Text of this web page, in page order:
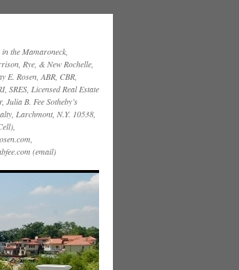
the Mamaroneck,
Rye, & New Rochelle,
E. Rosen, ABR, CBR,
SRES, Licensed Real Estate
Julia B. Fee Sotheby’s
Larchmont, N.Y. 10538,
(email)